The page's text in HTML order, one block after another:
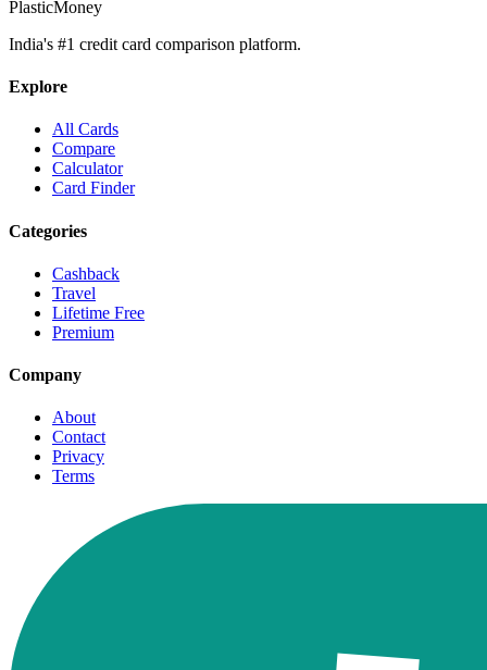
PlasticMoney
India's #1 credit card comparison platform.
Explore
All Cards
Compare
Calculator
Card Finder
Categories
Cashback
Travel
Lifetime Free
Premium
Company
About
Contact
Privacy
Terms